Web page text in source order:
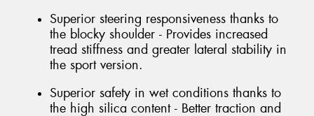
Superior steering responsiveness thanks to
the blocky shoulder - Provides increased
tread stiffness and greater lateral stability in
the sport version.
Superior safety in wet conditions thanks to
the high silica content - Better traction and